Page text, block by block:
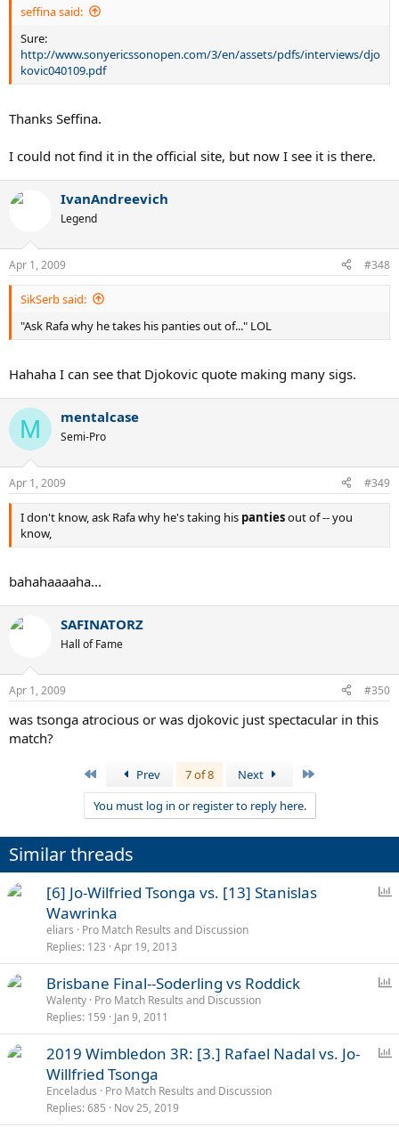
seffina said:
Sure:
http://www.sonyericssonopen.com/3/en/assets/pdfs/interviews/djo
kovic040109.pdf
Thanks Seffina.
I could not find it in the official site, but now I see it is there.
IvanAndreevich
Legend
Apr 1, 2009 #348
SikSerb said:
"Ask Rafa why he takes his panties out of..." LOL
Hahaha I can see that Djokovic quote making many sigs.
M mentalcase
Semi-Pro
Apr 1, 2009 #349
I don't know, ask Rafa why he's taking his pantiesout of -- you
know,
bahahaaaaha...
SAFINATORZ
Hall of Fame
Apr 1, 2009 #350
was tsonga atrocious or was djokovic just spectacular in this
match?
Prev 7 of 8 Next
You must log in or register to reply here.
Similar threads
[6] Jo-Wilfried Tsonga vs. [13] Stanislas
Wawrinka
eliars
Pro Match Results and Discussion
Replies 123 Apr 19, 2013
l
Brisbane Final--Soderling vs Roddick
Walenty Pro Match Results and Discussion
Replies 159 Jan 9, 2011
2019 Wimbledon 3R: [3.] Rafael Nadal vs. Jo-
Willfried Tsonga
Enceladus
Pro Match Results and Discussion
Replies 685 Nov 25, 2019